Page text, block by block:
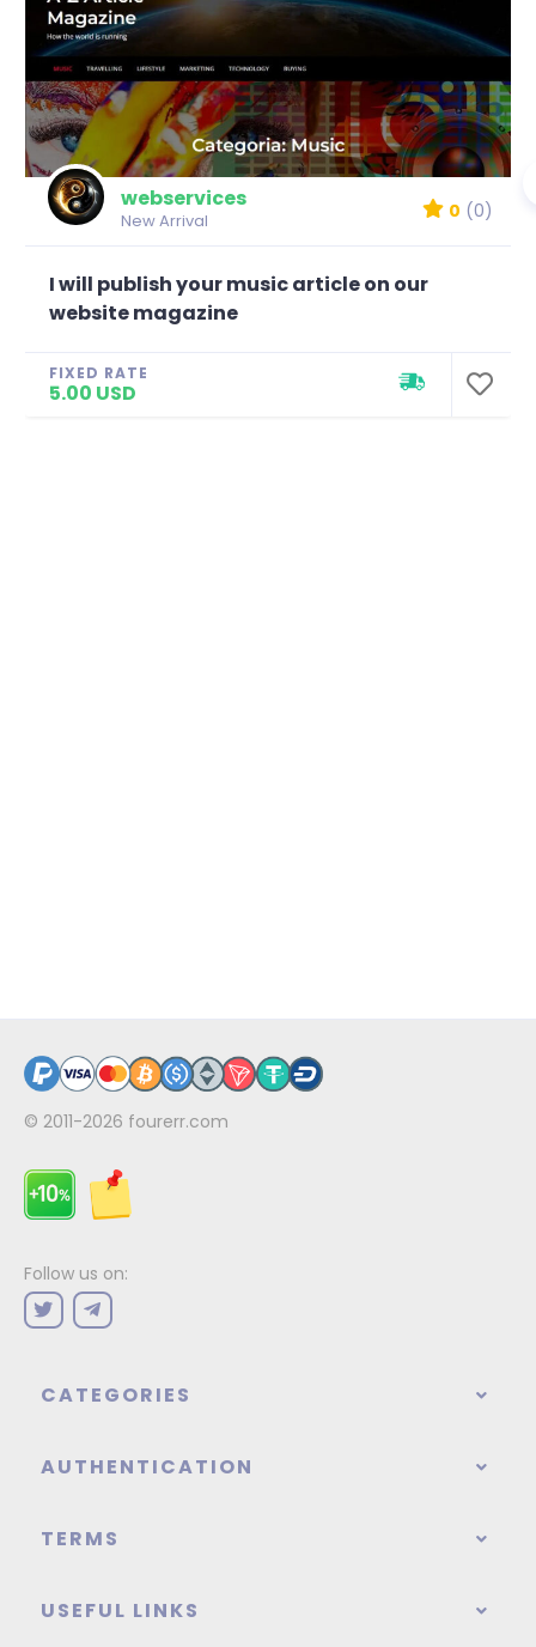
webservices
New Arrival 0 (0)
I will publish your music article on our
website magazine
FIXED RATE
5.00 USD
© 2011-2026 fourerr.com
Follow us on:
CATEGORIES
AUTHENTICATION
TERMS
USEFUL LINKS